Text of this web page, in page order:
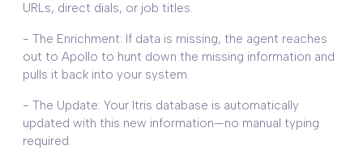
URLs, direct dials, or job titles.
- The Enrichment: If data is missing, the agent reaches
out to Apollo to hunt down the missing information and
pulls it back into your system.
- The Update: Your Itris database is automatically
updated with this new information—no manual typing
required.